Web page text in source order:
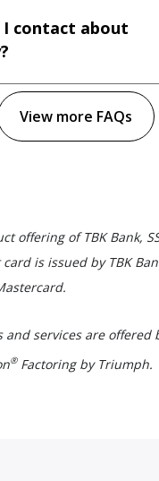
I contact about
View more FAQs
offering of TBK Bank,
is issued by TBK
services are offered
®Factoring by Triumph.